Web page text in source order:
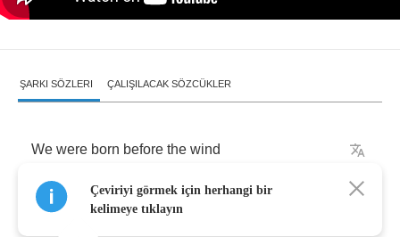
ŞARKI SÖZLERI ÇALIŞILACAK SÖZCÜKLER
We were born before the wind
Also younger than the sun
Çeviriyi görmek için herhangi bir
kelimeye tıklayın